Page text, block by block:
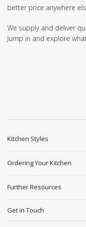
better price anywhere
We supply and deliver
Jump in and explore
Kitchen Styles
Ordering Your Kitchen
Further Resources
Get in Touch